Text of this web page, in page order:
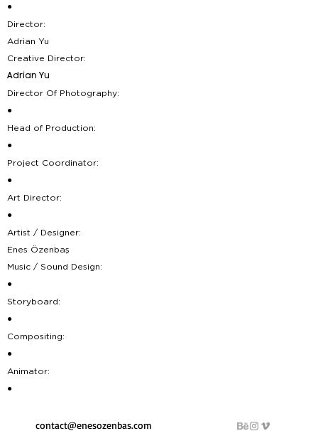
●
●
●
Storyboard:
Compositing:
Animator:
●
Enes Özenbaş
●
Music / Sound Design:
Artist / Designer:
Art Director:
●
●
●
Project Coordinator:
Head of Production:
Director Of Photography:
●
Adrian Yu
Creative Director:
Director:
Adrian Yu
contact@enesozenbas.com